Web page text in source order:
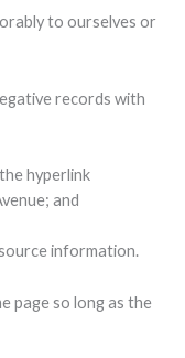
to ourselves or
records with
hyperlink
and
information.
page so long as the